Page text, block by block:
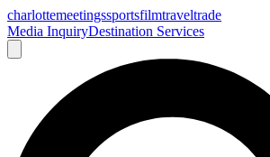
charlottemeetingssportsfilmtraveltrade
Media InquiryDestination Services